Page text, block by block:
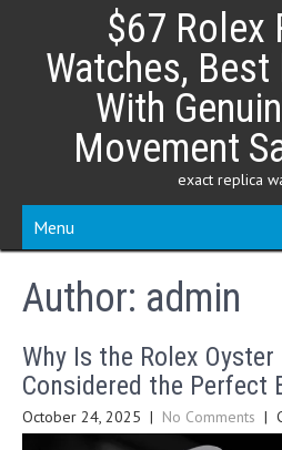
content
$67 Rolex
Watches, Best
With
Movement
exact replica
Menu
Author: admin
Why Is the Rolex Oyster
Considered the Perfect
October 24, 2025 | No Comments |